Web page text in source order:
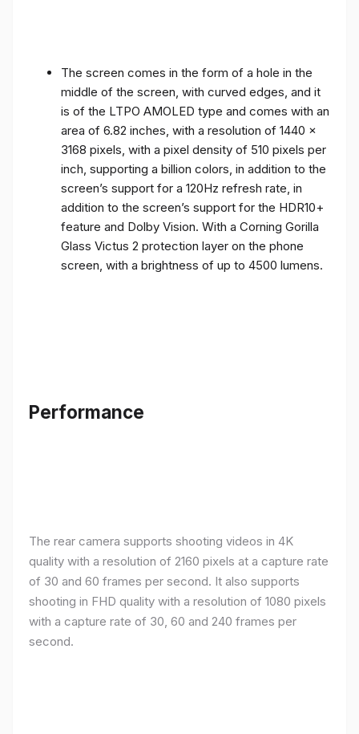
The screen comes in the form of a hole in the
middle of the screen, with curved edges, and it
is of the LTPO AMOLED type and comes with an
area of ​​6.82 inches, with a resolution of 1440 x
3168 pixels, with a pixel density of 510 pixels per
inch, supporting a billion colors, in addition to the
screen’s support for a 120Hz refresh rate, in
addition to the screen’s support for the HDR10+
feature and Dolby Vision. With a Corning Gorilla
Glass Victus 2 protection layer on the phone
screen, with a brightness of up to 4500 lumens.
Performance
The rear camera supports shooting videos in 4K
quality with a resolution of 2160 pixels at a capture rate
of 30 and 60 frames per second. It also supports
shooting in FHD quality with a resolution of 1080 pixels
with a capture rate of 30, 60 and 240 frames per
second.